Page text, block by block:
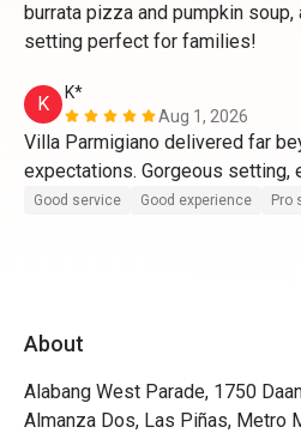
burrata pizza and pumpkin
setting perfect for families!
K
K*
Aug 1, 2026
Villa Parmigiano delivered far
expectations. Gorgeous setting,
service, and incredible Italian
Good service Good experience Pro
About
Alabang West Parade, 1750
Almanza Dos, Las Piñas, Metro